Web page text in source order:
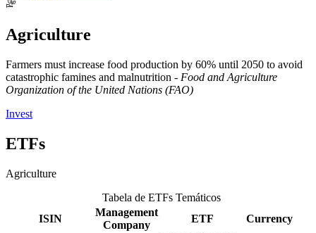
Agriculture
Farmers must increase food production by 60% until 2050 to avoid
catastrophic famines and malnutrition - Food and Agriculture
Organization of the United Nations (FAO)
Invest
ETFs
Agriculture
Tabela de ETFs Temáticos
ISIN
Management
Company
ETF Currency